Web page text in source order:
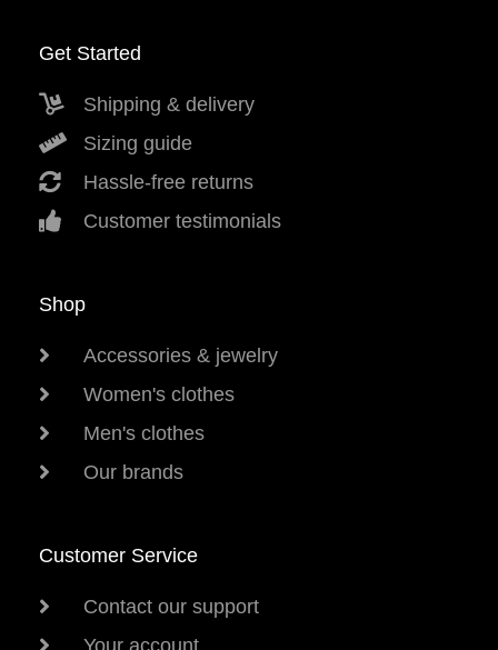
Get Started
Shipping & delivery
Sizing guide
Hassle-free returns
Customer testimonials
Shop
Accessories & jewelry
Women's clothes
Men's clothes
Our brands
Customer Service
Contact our support
Your account